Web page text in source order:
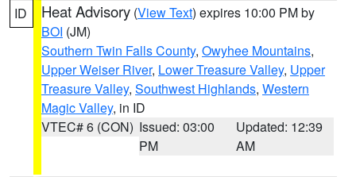
ID Heat Advisory (View Text) expires 10:00 PM by
BOI (JM)
Southern Twin Falls County, Owyhee Mountains,
Upper Weiser River, Lower Treasure Valley, Upper
Treasure Valley, Southwest Highlands, Western
Magic Valley, in ID
VTEC# 6 (CON) Issued: 03:00
PM
Updated: 12:39
AM